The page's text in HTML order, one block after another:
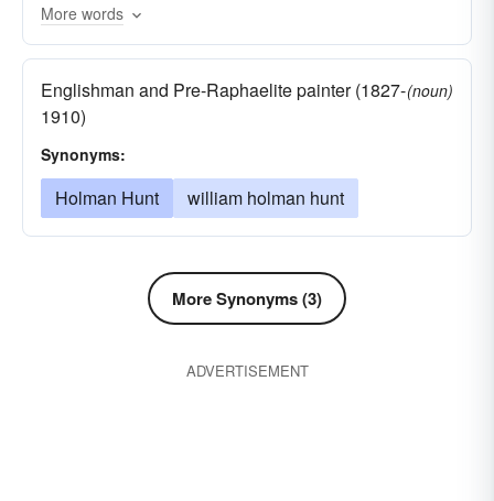
ferret-out
hunt out
search for quest
search out
grope in the dark
leave-no-stone-unturned
interrogate
search question
catechise
nose around
rummage
More words
Englishman and Pre-Raphaelite painter (1827-
1910)
(noun)
Synonyms:
Holman Hunt william holman hunt
More Synonyms (3)
ADVERTISEMENT